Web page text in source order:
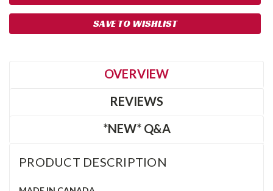
SAVE TO WISHLIST
OVERVIEW
REVIEWS
*NEW* Q&A
PRODUCT DESCRIPTION